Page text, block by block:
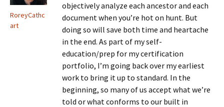
RoreyCathc
art
objectively analyze each ancestor and each
document when you’re hot on hunt. But
doing so will save both time and heartache
in the end. As part of my self-
education/prep for my certification
portfolio, I’m going back over my earliest
work to bring it up to standard. In the
beginning, so many of us accept what we’re
told or what conforms to our built in